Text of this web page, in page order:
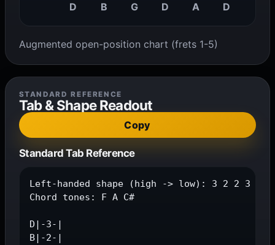
D B G D A D
Augmented open-position chart (frets 1-5)
STANDARD REFERENCE
Tab & Shape Readout
Copy
Standard Tab Reference
Left-handed shape (high -> low): 3 2 2 3 0 3
Chord tones: F A C#
D|-3-|
B|-2-|